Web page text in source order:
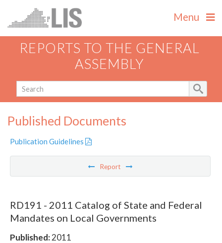
Menu
REPORTS TO THE GENERAL
ASSEMBLY
Published Documents
Publication Guidelines
Report
RD191 - 2011 Catalog of State and Federal
Mandates on Local Governments
Published:2011